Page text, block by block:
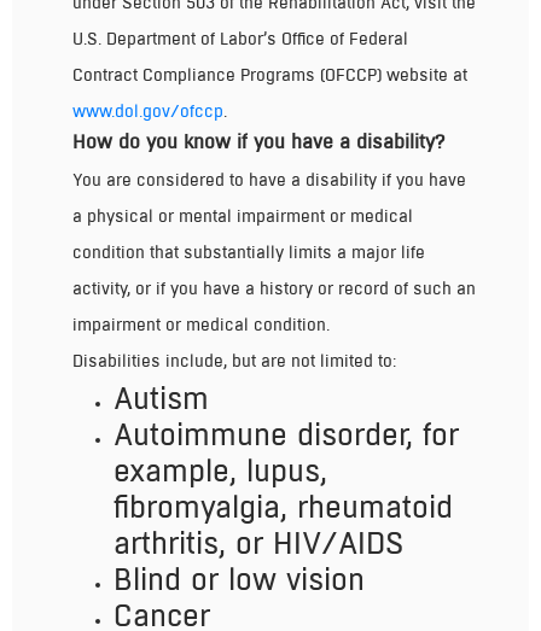
U.S. Department of Labor’s Office of Federal
Contract Compliance Programs (OFCCP) website at
www.dol.gov/ofccp.
How do you know if you have a disability?
You are considered to have a disability if you have
a physical or mental impairment or medical
condition that substantially limits a major life
activity, or if you have a history or record of such an
impairment or medical condition.
Disabilities include, but are not limited to:
Autism
Autoimmune disorder, for
example, lupus,
fibromyalgia, rheumatoid
arthritis, or HIV/AIDS
Blind or low vision
Cancer